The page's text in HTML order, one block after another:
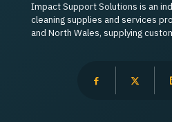
Impact Support Solutions is an
cleaning supplies and services
and North Wales, supplying